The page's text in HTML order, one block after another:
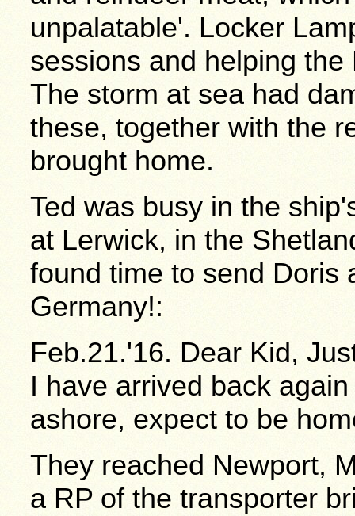
unpalatable'. Locker
sessions and helping
The storm at sea had
these, together with the
brought home.
Ted was busy in the
at Lerwick, in the
found time to send Doris
Germany!:
Feb.21.'16. Dear Kid,
I have arrived back
ashore, expect to be
They reached Newport,
a RP of the transporter